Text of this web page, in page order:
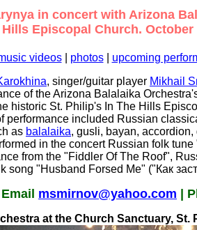
in concert with Arizona
Episcopal Church. October
videos| photos| upcoming
, singer/guitar player Mikhail
of the Arizona Balalaika
historic St. Philip's In The Hills
performance included Russian
as balalaika, gusli, bayan,
in the concert Russian folk
from the "Fiddler Of The Roof",
song "Husband Forsed Me" ("Как
msmirnov@yahoo.com |
at the Church Sanctuary,